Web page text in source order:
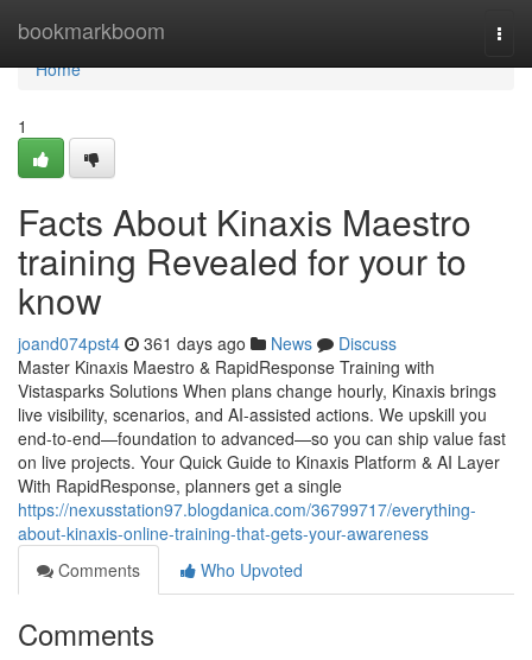
bookmarkboom
Home
Home
1
Facts About Kinaxis Maestro
training Revealed for your to
know
joand074pst4 361 days ago News
Discuss
Master Kinaxis Maestro & RapidResponse Training with
Vistasparks Solutions When plans change hourly, Kinaxis brings
live visibility, scenarios, and AI-assisted actions. We upskill you
end-to-end—foundation to advanced—so you can ship value fast
on live projects. Your Quick Guide to Kinaxis Platform & AI Layer
With RapidResponse, planners get a single
https://nexusstation97.blogdanica.com/36799717/everything-
about-kinaxis-online-training-that-gets-your-awareness
Comments
Who Upvoted
Comments